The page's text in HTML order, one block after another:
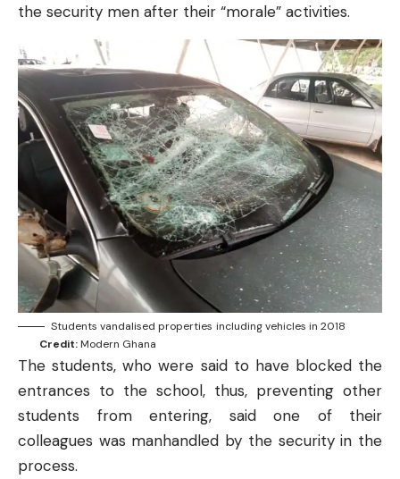
the security men after their “morale” activities.
Students vandalised properties including vehicles in 2018
Credit:Modern Ghana
The students, who were said to have blocked the
entrances to the school, thus, preventing other
students from entering, said one of their
colleagues was manhandled by the security in the
process.